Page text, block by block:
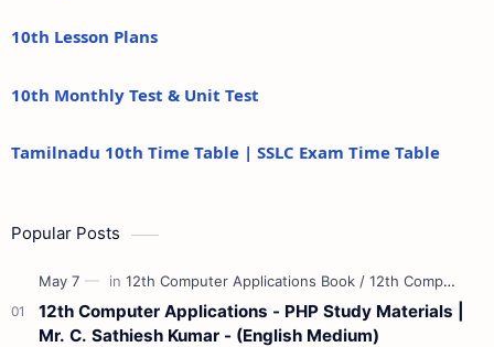
10th Lesson Plans
10th Monthly Test & Unit Test
Tamilnadu 10th Time Table | SSLC Exam Time Table
Popular Posts
12th Computer Applications - PHP Study Materials |
Mr. C. Sathiesh Kumar - (English Medium)